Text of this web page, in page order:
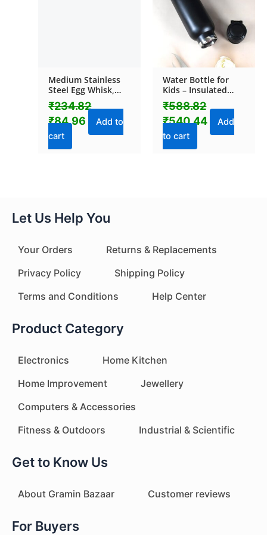
Medium Stainless
Steel Egg Whisk,
Hand Push Rotary
Whisk Blender (1 Pc
/ 30 Cm)
₹234.82
₹84.96
Add to
cart
Water Bottle for
Kids – Insulated
Stainless Steel
Bottle (800 ML / 1
Pc)
₹588.82
₹540.44
Add
to cart
Let Us Help You
Your Orders
Returns & Replacements
Privacy Policy
Shipping Policy
Terms and Conditions
Help Center
Product Category
Electronics
Home Kitchen
Home Improvement
Jewellery
Computers & Accessories
Fitness & Outdoors
Industrial & Scientific
Get to Know Us
About Gramin Bazaar Customer reviews
For Buyers